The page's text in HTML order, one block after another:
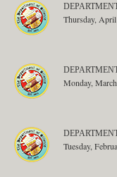
Thursday,
Monday,
Tuesday,